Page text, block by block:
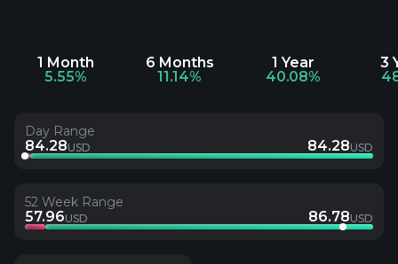
1 Month
5.55%
6 Months
11.14%
1 Year
40.08%
3
Day Range
84.28USD 84.28USD
52 Week Range
57.96USD 86.78USD